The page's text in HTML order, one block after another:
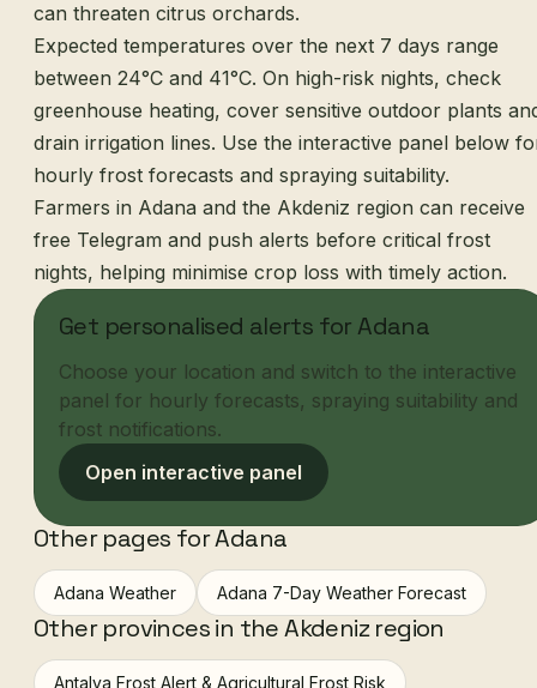
can threaten citrus orchards.
Expected temperatures over the next 7 days range
between 24°C and 41°C. On high-risk nights, check
greenhouse heating, cover sensitive outdoor plants
drain irrigation lines. Use the interactive panel below
hourly frost forecasts and spraying suitability.
Farmers in Adana and the Akdeniz region can receive
free Telegram and push alerts before critical frost
nights, helping minimise crop loss with timely action.
Get personalised alerts for Adana
Choose your location and switch to the interactive
panel for hourly forecasts, spraying suitability and
frost notifications.
Open interactive panel
Other pages for Adana
Adana Weather Adana 7-Day Weather Forecast
Other provinces in the Akdeniz region
Antalya Frost Alert & Agricultural Frost Risk